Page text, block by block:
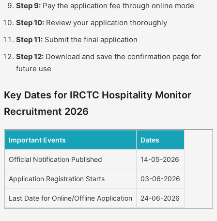
Step 9: Pay the application fee through online mode
Step 10: Review your application thoroughly
Step 11: Submit the final application
Step 12: Download and save the confirmation page for
future use
Key Dates for IRCTC Hospitality Monitor
Recruitment 2026
Important Events Dates
Official Notification Published 14-05-2026
Application Registration Starts 03-06-2026
Last Date for Online/Offline Application 24-06-2026